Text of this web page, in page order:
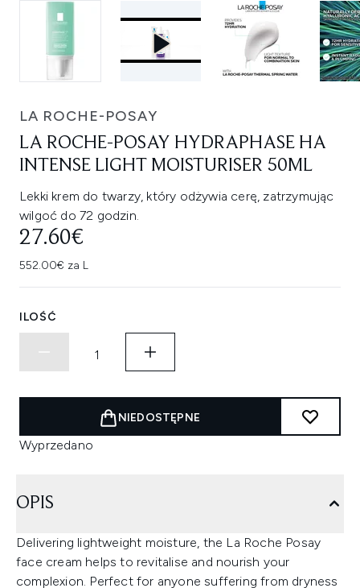
LA ROCHE-POSAY
LA ROCHE-POSAY HYDRAPHASE HA
INTENSE LIGHT MOISTURISER 50ML
Lekki krem do twarzy, który odżywia cerę, zatrzymując
wilgoć do 72 godzin.
27.60€
552.00€ za L
ILOŚĆ
NIEDOSTĘPNE
Wyprzedano
OPIS
Delivering lightweight moisture, the La Roche Posay
face cream helps to revitalise and nourish your
complexion. Perfect for anyone suffering from dryness